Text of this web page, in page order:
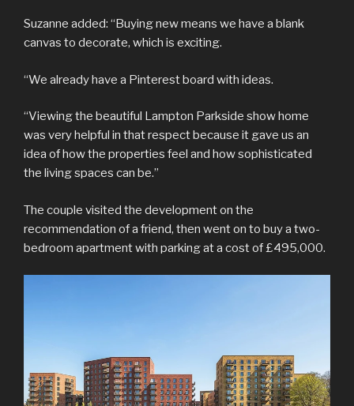
Suzanne added: “Buying new means we have a blank
canvas to decorate, which is exciting.
“We already have a Pinterest board with ideas.
“Viewing the beautiful Lampton Parkside show home
was very helpful in that respect because it gave us an
idea of how the properties feel and how sophisticated
the living spaces can be.”
The couple visited the development on the
recommendation of a friend, then went on to buy a two-
bedroom apartment with parking at a cost of £495,000.